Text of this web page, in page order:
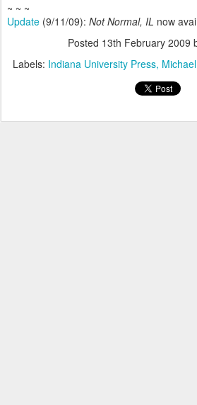
~ ~ ~
Update (9/11/09): Not Normal, IL now
Posted 13th February 2009
Labels: Indiana University Press